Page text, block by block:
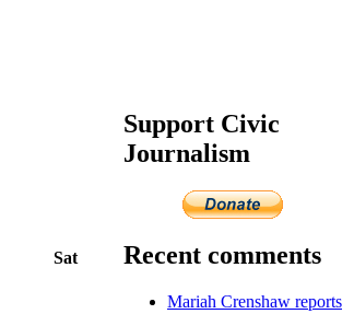
Sat
Support Civic
Journalism
Recent comments
Mariah Crenshaw reports